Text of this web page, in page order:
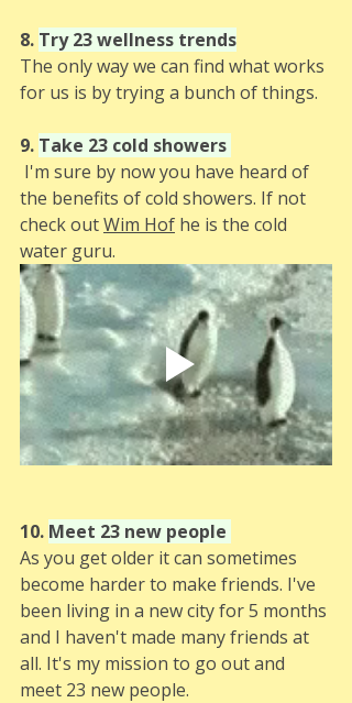
8. Try 23 wellness trends
The only way we can find what works
for us is by trying a bunch of things.
9. Take 23 cold showers
the benefits of cold showers. If not
check out Wim Hof he is the cold
water guru.
10. Meet 23 new people
As you get older it can sometimes
become harder to make friends. I've
been living in a new city for 5 months
and I haven't made many friends at
all. It's my mission to go out and
meet 23 new people.